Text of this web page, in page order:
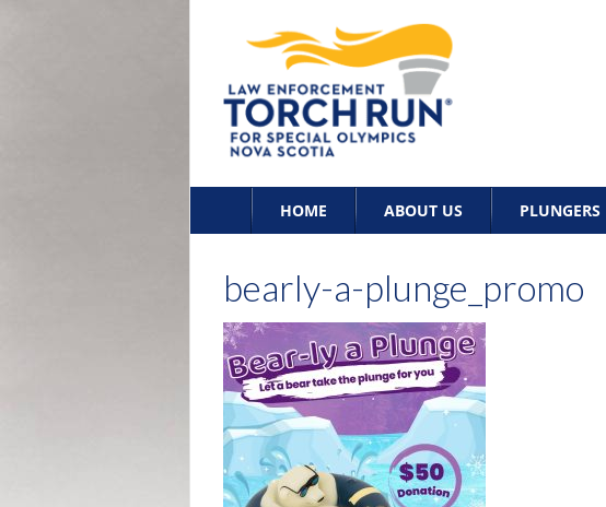
to
HOME ABOUT US PLUNGERS
bearly-a-plunge_promo